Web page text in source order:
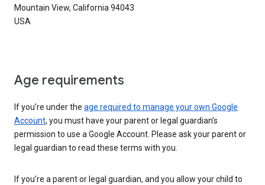
Mountain View, California 94043
USA
Age requirements
If you’re under the age required to manage your own Google
Account, you must have your parent or legal guardian’s
permission to use a Google Account. Please ask your parent or
legal guardian to read these terms with you.
If you’re a parent or legal guardian, and you allow your child to